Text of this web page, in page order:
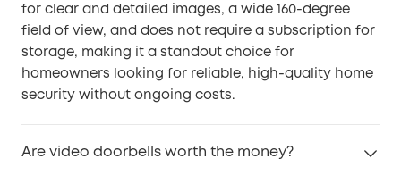
for clear and detailed images, a wide 160-degree
field of view, and does not require a subscription for
storage, making it a standout choice for
homeowners looking for reliable, high-quality home
security without ongoing costs.
Are video doorbells worth the money?